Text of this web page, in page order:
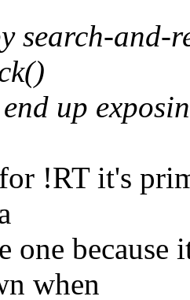
search-and-
up
!RT it's
one because
when